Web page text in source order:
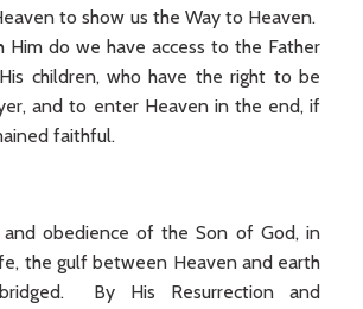
to show us the Way to Heaven.
Him do we have access to the Father
children, who have the right to be
and to enter Heaven in the end, if
faithful.
obedience of the Son of God, in
the gulf between Heaven and earth
By His Resurrection and